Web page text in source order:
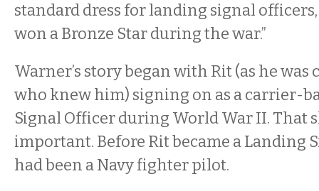
standard dress for landing signal
won a Bronze Star during the war.”
Warner’s story began with Rit (as he was
who knew him) signing on as a carrier-
Signal Officer during World War II. That
important. Before Rit became a Landing
had been a Navy fighter pilot.